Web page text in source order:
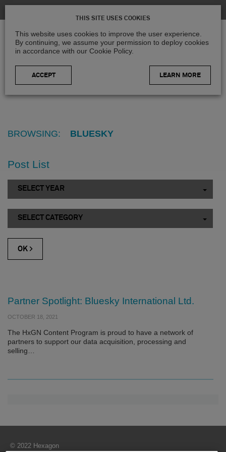
BROWSING: BLUESKY
Post List
SELECT YEAR
SELECT CATEGORY
Partner Spotlight: Bluesky International Ltd.
OCTOBER 18, 2021
The HxGN Content Program is proud to have a network of
partners to support our data acquisition, processing and
selling…
© 2022 Hexagon
THIS SITE USES COOKIES
This website uses cookies to improve the user experience.
By continuing, we assume your permission to deploy cookies
in accordance with our Cookie Policy.
LEARN MORE